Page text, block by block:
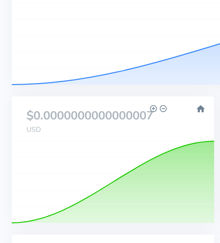
$0.0000000000000007
USD